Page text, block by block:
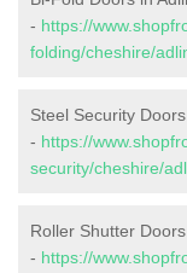
- https://
folding/cheshire/
Steel Security
- https://
security/cheshire/
Roller Shutter
- https://